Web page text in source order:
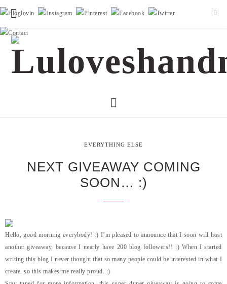
EVERYTHING ELSE
NEXT GIVEAWAY COMING
SOON… :)
Hello, good morning everybody! :) I’m pleased to announce that I soon will host
another giveaway, because I nearly have 200 blog followers!! :) When I started
writing this blog I never thought that so many people could be interested in what I
create, so this makes me really proud. :)